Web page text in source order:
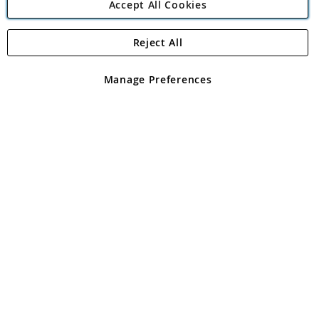
Angling Direct Plc
Angling Direct plc, 2D Wendover Road, Rackheath Industrial
registered in England and Wales No 05151321. VAT No GB 152140945
Accept All Cookies
Manage Preferences
Reject All